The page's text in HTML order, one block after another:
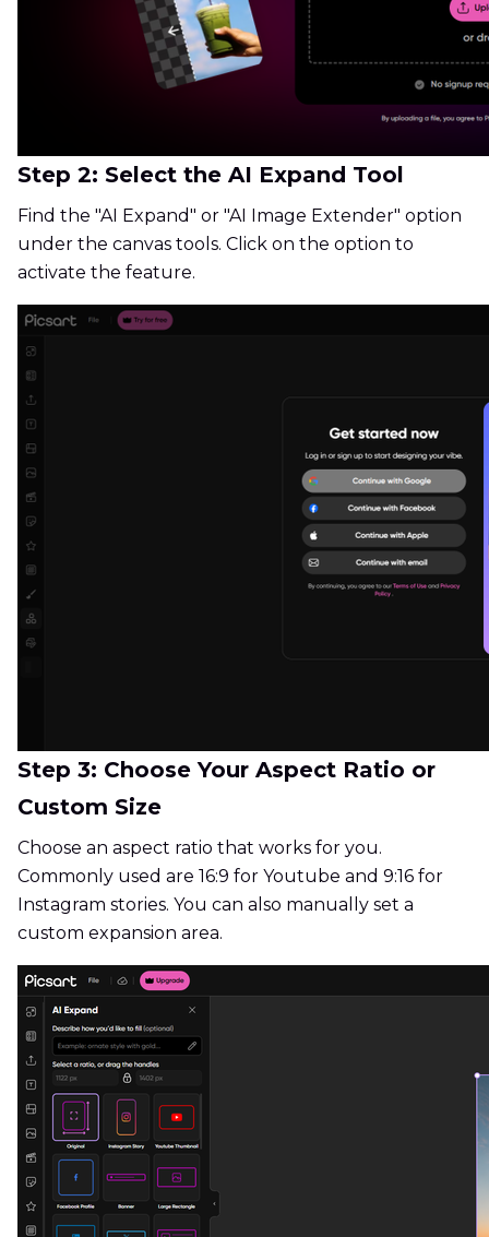
Step 2: Select the AI Expand Tool
Find the "AI Expand" or "AI Image Extender" option
under the canvas tools. Click on the option to
activate the feature.
Step 3: Choose Your Aspect Ratio or
Custom Size
Choose an aspect ratio that works for you.
Commonly used are 16:9 for Youtube and 9:16 for
Instagram stories. You can also manually set a
custom expansion area.